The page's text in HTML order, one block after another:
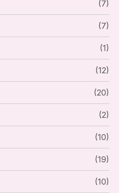
(7)
(7)
(1)
(12)
(20)
(2)
(10)
(19)
(10)